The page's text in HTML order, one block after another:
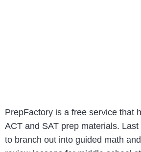
PrepFactory is a free service that
ACT and SAT prep materials.
to branch out into guided math